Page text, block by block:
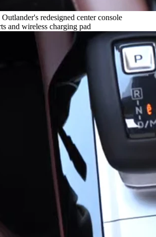
redesigned center console
and wireless charging pad